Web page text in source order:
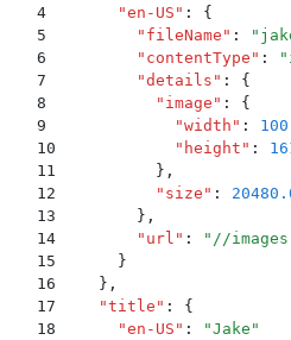
4
      "
en-US " :
{
5
        "
fileName " : "
6
        "
contentType " : "
7
        "
details " :
{
8
          "
image " :
{
9
            "
width " :
10
            "
height " :
11
          }
,
12
          "
size " :
13
        }
,
14
        "
url " : " //
15
      }
16
    }
,
17
    "
title " :
{
18
      "
en-US " : "Jake "